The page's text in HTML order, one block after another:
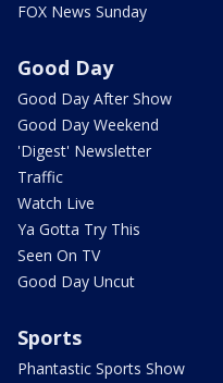
FOX News Sunday
Good Day
Good Day After Show
Good Day Weekend
'Digest' Newsletter
Traffic
Watch Live
Ya Gotta Try This
Seen On TV
Good Day Uncut
Sports
Phantastic Sports Show